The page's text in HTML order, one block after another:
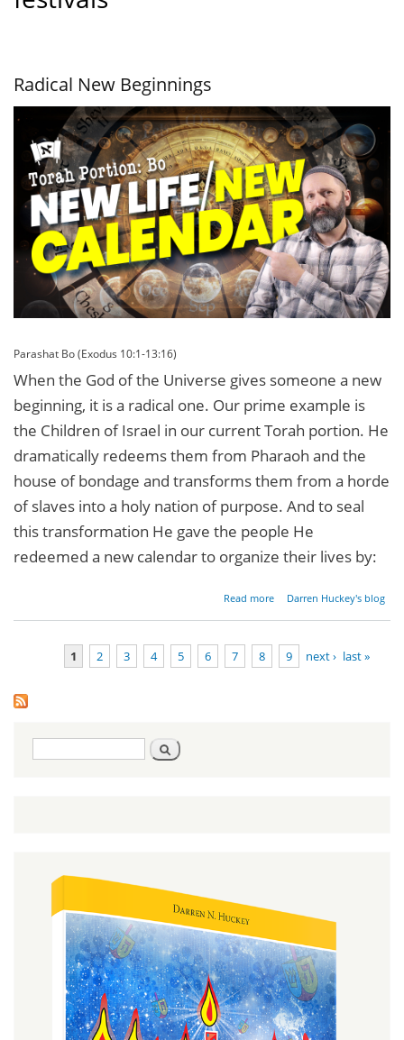
Radical New Beginnings
Parashat Bo (Exodus 10:1-13:16)
When the God of the Universe gives someone a new
beginning, it is a radical one. Our prime example is
the Children of Israel in our current Torah portion. He
dramatically redeems them from Pharaoh and the
house of bondage and transforms them from a horde
of slaves into a holy nation of purpose. And to seal
this transformation He gave the people He
redeemed a new calendar to organize their lives by:
Read more
about
Beginnings
Darren Huckey's blog
1 2 3 4 5 6 7 8 9 next › last »
Search
form
Search